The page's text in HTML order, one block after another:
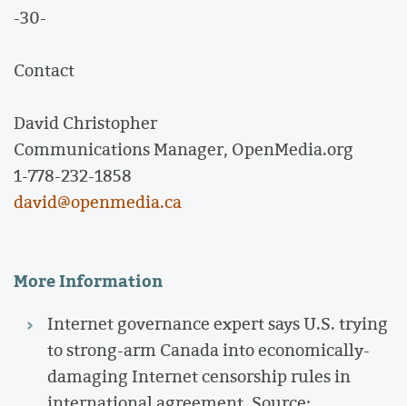
-30-
Contact
David Christopher
Communications Manager, OpenMedia.org
1-778-232-1858
david@openmedia.ca
More Information
Internet governance expert says U.S. trying
to strong-arm Canada into economically-
damaging Internet censorship rules in